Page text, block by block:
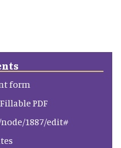
form
PDF
1887/edit#